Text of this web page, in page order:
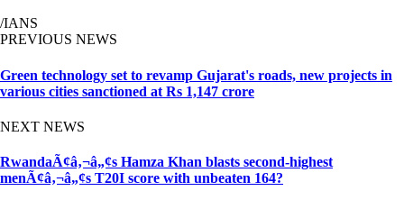
/IANS
PREVIOUS NEWS
Green technology set to revamp Gujarat's roads, new projects in
various cities sanctioned at Rs 1,147 crore
NEXT NEWS
RwandaÃ¢â‚¬â„¢s Hamza Khan blasts second-highest
menÃ¢â‚¬â„¢s T20I score with unbeaten 164?